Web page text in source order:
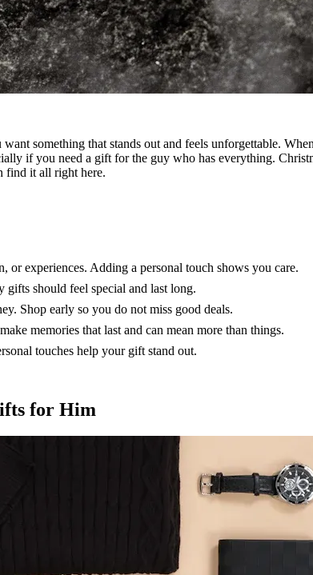
something that stands out and feels unforgettable.
if you need a gift for the guy who has everything.
find it all right here.
or experiences. Adding a personal touch shows you care.
gifts should feel special and last long.
Shop early so you do not miss good deals.
memories that last and can mean more than things.
touches help your gift stand out.
for Him